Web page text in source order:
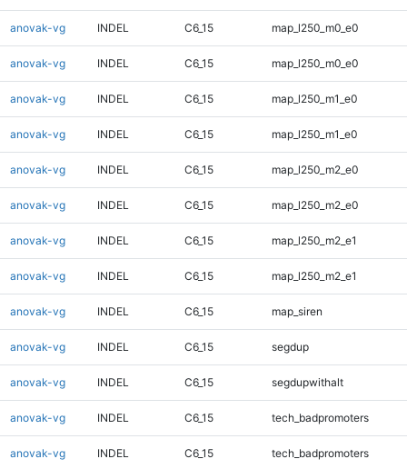
anovak-vg INDEL C6_15 map_l250_m0_e0
anovak-vg INDEL C6_15 map_l250_m0_e0
anovak-vg INDEL C6_15 map_l250_m1_e0
anovak-vg INDEL C6_15 map_l250_m1_e0
anovak-vg INDEL C6_15 map_l250_m2_e0
anovak-vg INDEL C6_15 map_l250_m2_e0
anovak-vg INDEL C6_15 map_l250_m2_e1
anovak-vg INDEL C6_15 map_l250_m2_e1
anovak-vg INDEL C6_15 map_siren
anovak-vg INDEL C6_15 segdup
anovak-vg INDEL C6_15 segdupwithalt
anovak-vg INDEL C6_15 tech_badpromoters
anovak-vg INDEL C6_15 tech_badpromoters